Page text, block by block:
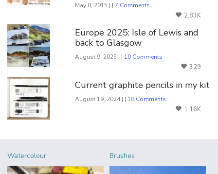
May 8, 2015 | |7 Comments
2.83K
Europe 2025: Isle of Lewis and
back to Glasgow
August 9, 2025 | | 10 Comments
329
Current graphite pencils in my kit
August 19, 2024 | | 18 Comments
1.16K
Watercolour Brushes